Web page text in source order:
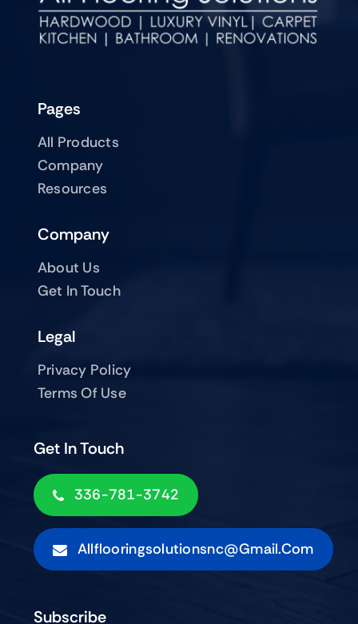
Pages
All Products
Company
Resources
Company
About Us
Get In Touch
Get In Touch
336-781-3742
Allflooringsolutionsnc@gmail.com
Legal
Privacy Policy
Terms Of Use
Subscribe